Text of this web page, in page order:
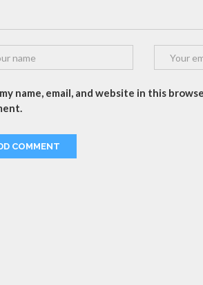
name, email, and website in this